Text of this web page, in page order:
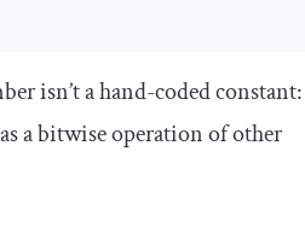
isn’t a hand-coded constant:
a bitwise operation of other